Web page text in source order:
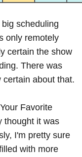
scheduling
only remotely
certain the show
There was
about that.
Favorite
thought it was
I'm pretty sure
with more